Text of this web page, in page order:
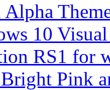
Alpha
10
RS1 for
Pink